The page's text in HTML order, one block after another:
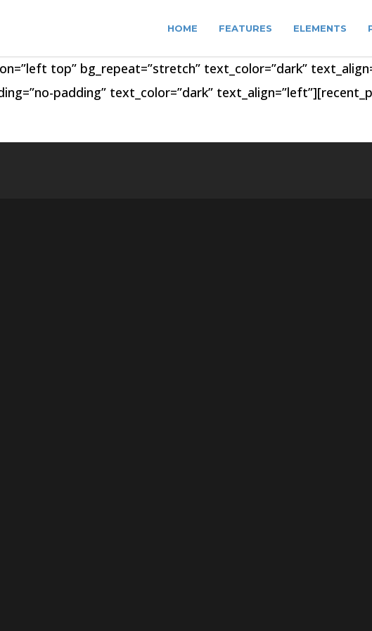
HOME FEATURES ELEMENTS
top” bg_repeat=”stretch” text_color=”dark”
padding” text_color=”dark”